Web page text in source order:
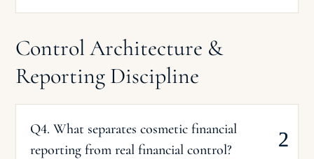
Control Architecture &
Reporting Discipline
Q4. What separates cosmetic financial
reporting from real financial control?